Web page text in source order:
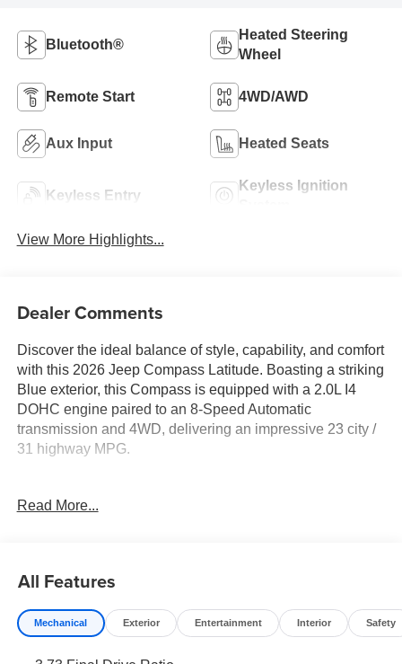
Bluetooth®
Heated Steering
Wheel
Remote Start 4WD/AWD
Aux Input Heated Seats
Keyless Entry
Keyless Ignition
View More Highlights...
Dealer Comments
Discover the ideal balance of style, capability, and comfort
with this 2026 Jeep Compass Latitude. Boasting a striking
Blue exterior, this Compass is equipped with a 2.0L I4
DOHC engine paired to an 8-Speed Automatic
transmission and 4WD, delivering an impressive 23 city /
31 highway MPG.
- Bluetooth® Handsfree Phone and Audio
- Power windows
- Steering wheel mounted audio controls
- Four wheel independent suspension
Read More...
All Features
Mechanical Exterior Entertainment Interior Safety